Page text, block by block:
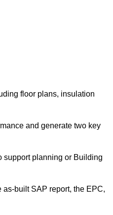
floor plans, insulation
and generate two key
support planning or Building
built SAP report, the EPC,